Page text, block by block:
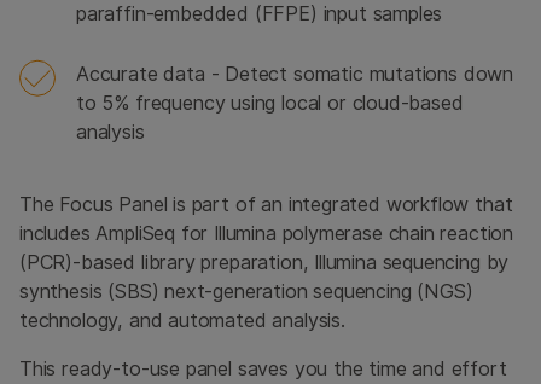
paraffin-embedded (FFPE) input samples
Accurate data - Detect somatic mutations down
to 5% frequency using local or cloud-based
analysis
The Focus Panel is part of an integrated workflow that
includes AmpliSeq for Illumina polymerase chain reaction
(PCR)-based library preparation, Illumina sequencing by
synthesis (SBS) next-generation sequencing (NGS)
technology, and automated analysis.
This ready-to-use panel saves you the time and effort